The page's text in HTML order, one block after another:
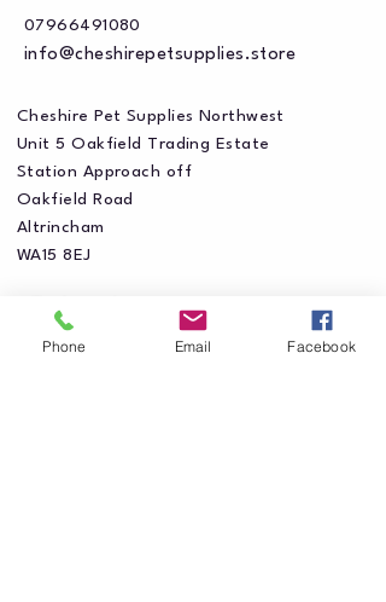
07966491080
info@cheshirepetsupplies.store
Cheshire Pet Supplies Northwest
Unit 5 Oakfield Trading Estate
Station Approach off
Oakfield Road
Altrincham
WA15 8EJ
Phone Email Facebook